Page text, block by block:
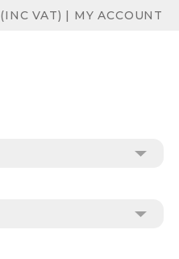
(INC VAT) | MY ACCOUNT